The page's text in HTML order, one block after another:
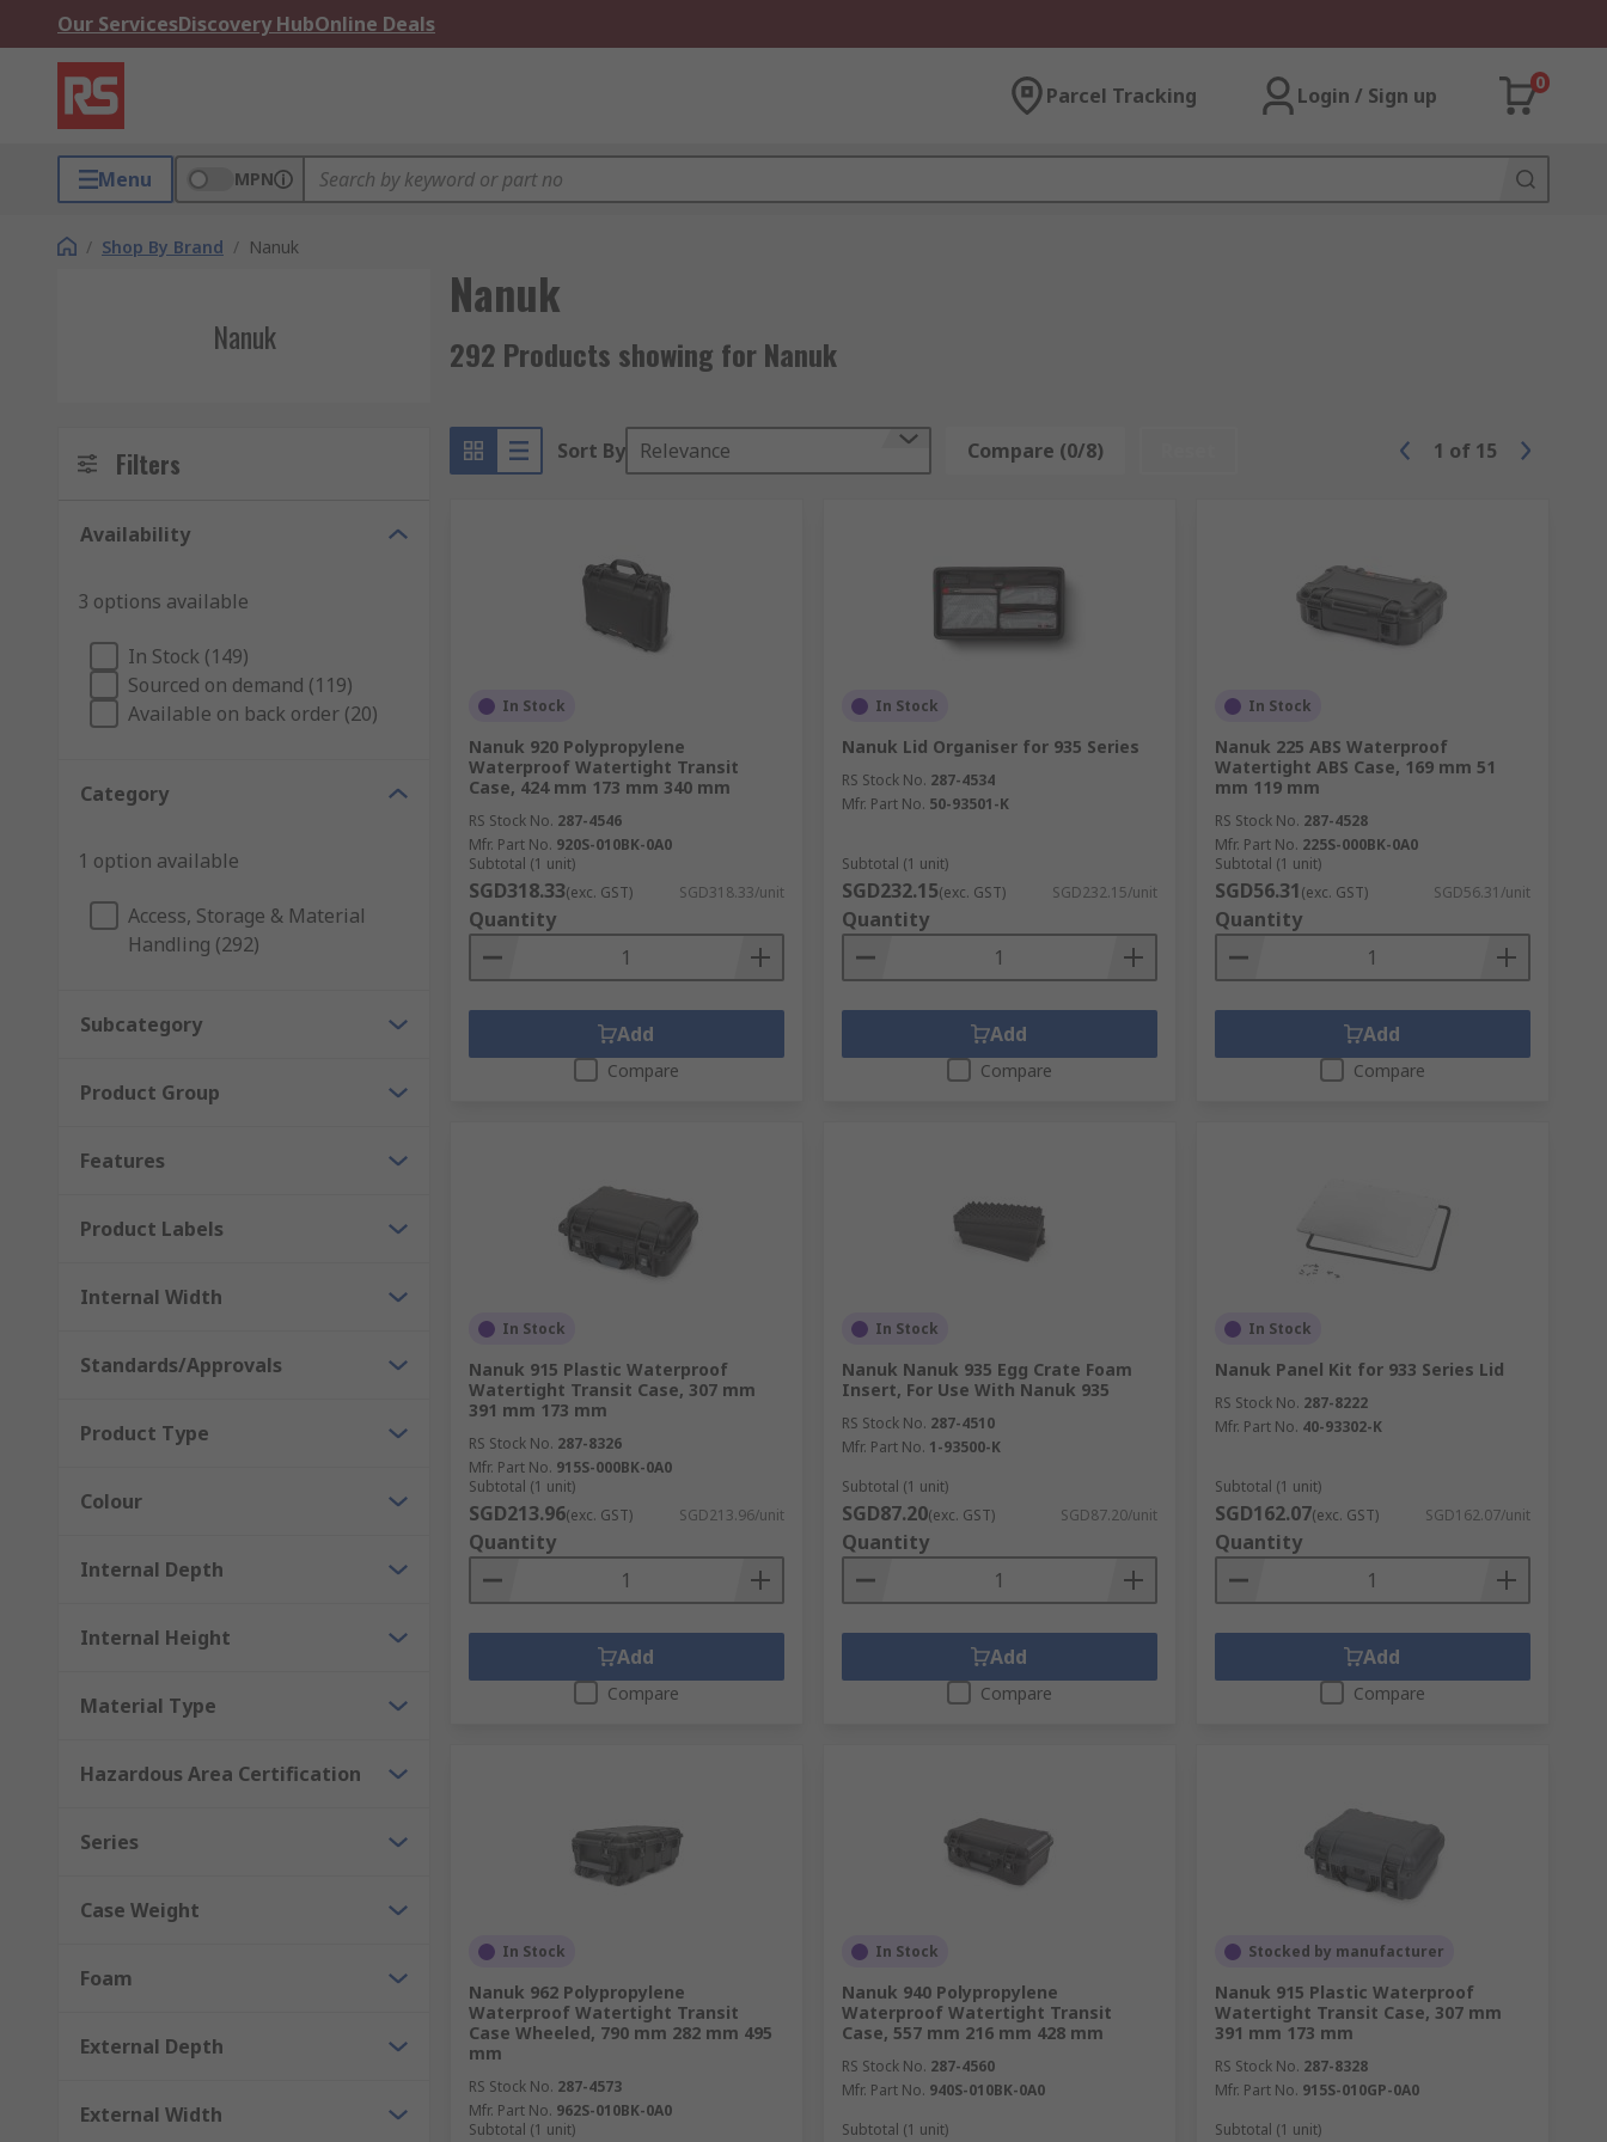
Our ServicesDiscovery HubOnline Deals
Parcel Tracking Login / Sign up
0
Menu MPN
/ Shop By Brand / Nanuk
Nanuk
Nanuk
292 Products showing for Nanuk
Filters
Availability
3 options available
In Stock (149)
Sourced on demand (119)
Available on back order (20)
Category
1 option available
Access, Storage & Material
Handling (292)
Subcategory
Product Group
Features
Product Labels
Internal Width
Standards/Approvals
Product Type
Colour
Internal Depth
Internal Height
Material Type
Hazardous Area Certification
Series
Case Weight
Foam
External Depth
External Width
Sort By Relevance Compare (0/8) 1 of 15
In Stock
Nanuk 920 Polypropylene
Waterproof Watertight Transit
Case, 424 mm 173 mm 340 mm
RS Stock No. 287-4546
Mfr. Part No. 920S-010BK-0A0
Subtotal (1 unit)
SGD318.33(exc. GST) SGD318.33/unit
Quantity
Add
Compare
In Stock
Nanuk Lid Organiser for 935 Series
RS Stock No. 287-4534
Mfr. Part No. 50-93501-K
Subtotal (1 unit)
SGD232.15(exc. GST) SGD232.15/unit
Quantity
Add
Compare
In Stock
Nanuk 225 ABS Waterproof
Watertight ABS Case, 169 mm 51
mm 119 mm
RS Stock No. 287-4528
Mfr. Part No. 225S-000BK-0A0
Subtotal (1 unit)
SGD56.31(exc. GST) SGD56.31/unit
Quantity
Add
Compare
In Stock
Nanuk 915 Plastic Waterproof
Watertight Transit Case, 307 mm
391 mm 173 mm
RS Stock No. 287-8326
Mfr. Part No. 915S-000BK-0A0
Subtotal (1 unit)
SGD213.96(exc. GST) SGD213.96/unit
Quantity
Add
Compare
In Stock
Nanuk Nanuk 935 Egg Crate Foam
Insert, For Use With Nanuk 935
RS Stock No. 287-4510
Mfr. Part No. 1-93500-K
Subtotal (1 unit)
SGD87.20(exc. GST) SGD87.20/unit
Quantity
Add
Compare
In Stock
Nanuk Panel Kit for 933 Series Lid
RS Stock No. 287-8222
Mfr. Part No. 40-93302-K
Subtotal (1 unit)
SGD162.07(exc. GST) SGD162.07/unit
Quantity
Add
Compare
In Stock
Nanuk 962 Polypropylene
Waterproof Watertight Transit
Case Wheeled, 790 mm 282 mm 495
mm
RS Stock No. 287-4573
Mfr. Part No. 962S-010BK-0A0
Subtotal (1 unit)
In Stock
Nanuk 940 Polypropylene
Waterproof Watertight Transit
Case, 557 mm 216 mm 428 mm
RS Stock No. 287-4560
Mfr. Part No. 940S-010BK-0A0
Subtotal (1 unit)
Stocked by manufacturer
Nanuk 915 Plastic Waterproof
Watertight Transit Case, 307 mm
391 mm 173 mm
RS Stock No. 287-8328
Mfr. Part No. 915S-010GP-0A0
Subtotal (1 unit)